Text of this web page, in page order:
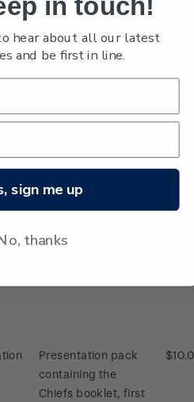
Booklet containing
10 x 40c
Highlanders self-
containing the
Hurricanes booklet,
first day cover and
Presentation pack
containing the
Chiefs booklet, first
hear about all our latest
and be first in line.
sign me up
thanks